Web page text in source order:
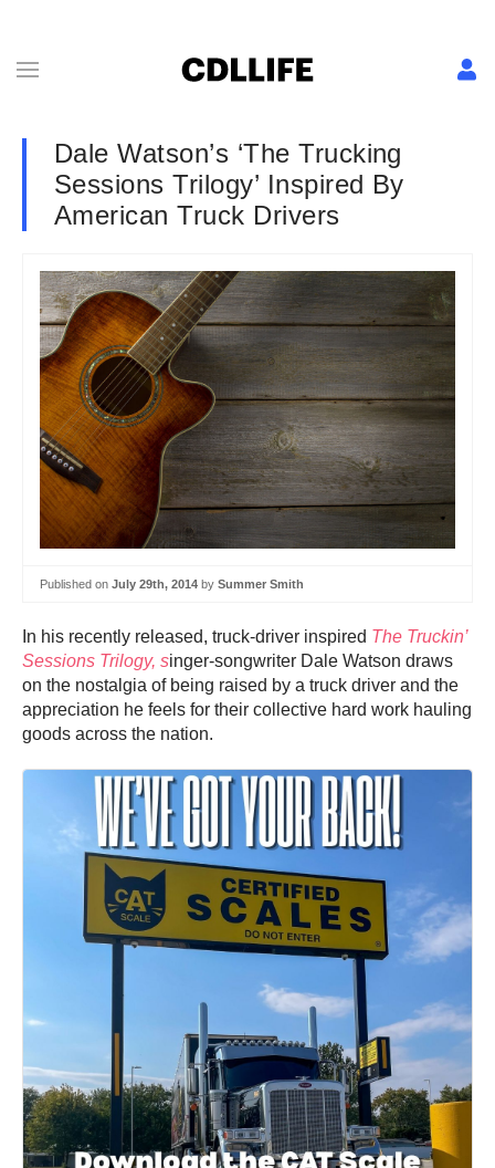
Dale Watson’s ‘The Trucking
Sessions Trilogy’ Inspired By
American Truck Drivers
Published on July 29th, 2014 by Summer Smith
In his recently released, truck-driver inspired The Truckin’
Sessions Trilogy, singer-songwriter Dale Watson draws
on the nostalgia of being raised by a truck driver and the
appreciation he feels for their collective hard work hauling
goods across the nation.